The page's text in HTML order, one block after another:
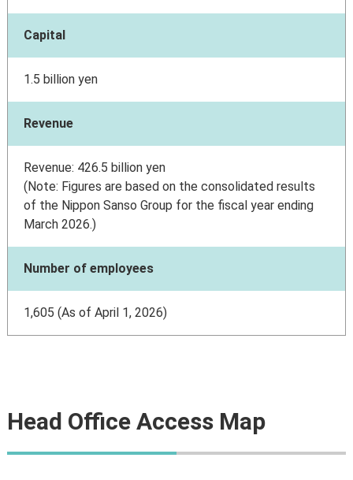
Capital
1.5 billion yen
Revenue
Revenue: 426.5 billion yen
(Note: Figures are based on the consolidated results
of the Nippon Sanso Group for the fiscal year ending
March 2026.)
Number of employees
1,605 (As of April 1, 2026)
Head Office Access Map